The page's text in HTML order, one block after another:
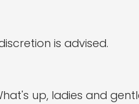
is advised.
up, ladies and